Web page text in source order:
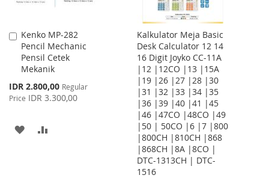
Kenko MP-282
Pencil Mechanic
Pensil Cetek
Mekanik
Special
Price
IDR 2.800,00 Regular
Price IDR 3.300,00
Add
to
Cart
ADD
Kalkulator Meja Basic
Desk Calculator 12 14
16 Digit Joyko CC-11A
|12 |12CO |13 |15A
|19 |26 |27 |28 |30
|31 |32 |33 |34 |35
|36 |39 |40 |41 |45
|46 |47CO |48CO |49
|50 | 50CO |6 |7 |800
|800CH |810CH |868
|868CH |8A |8CO |
DTC-1313CH | DTC-
1516